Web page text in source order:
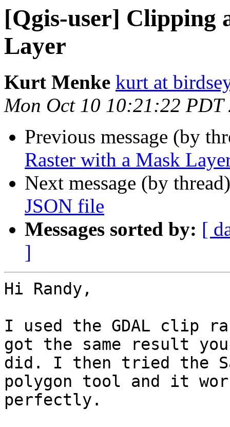
[Qgis-user] Clipping
Layer
Kurt Menke kurt at
Mon Oct 10 10:21:22 PDT
Previous message (by
Raster with a Mask
Next message (by
JSON file
Messages sorted by: [
]
Hi Randy,
I used the GDAL clip
got the same result you
did. I then tried the
polygon tool and it
perfectly.